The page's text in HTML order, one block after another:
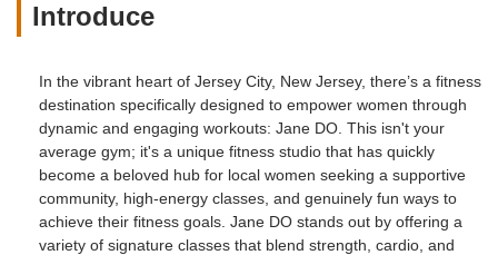
Introduce
In the vibrant heart of Jersey City, New Jersey, there’s a fitness
destination specifically designed to empower women through
dynamic and engaging workouts: Jane DO. This isn't your
average gym; it's a unique fitness studio that has quickly
become a beloved hub for local women seeking a supportive
community, high-energy classes, and genuinely fun ways to
achieve their fitness goals. Jane DO stands out by offering a
variety of signature classes that blend strength, cardio, and